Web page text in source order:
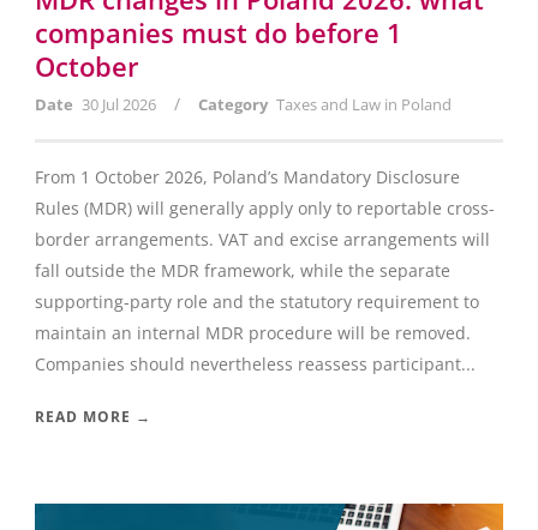
companies must do before 1
October
Date 30 Jul 2026 / Category Taxes and Law in Poland
From 1 October 2026, Poland’s Mandatory Disclosure
Rules (MDR) will generally apply only to reportable cross-
border arrangements. VAT and excise arrangements will
fall outside the MDR framework, while the separate
supporting-party role and the statutory requirement to
maintain an internal MDR procedure will be removed.
Companies should nevertheless reassess participant...
READ MORE →